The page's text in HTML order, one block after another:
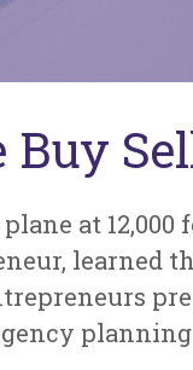
at
learned
planning